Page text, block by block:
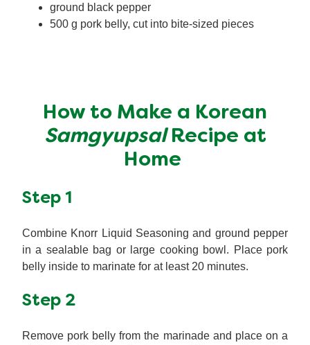
ground black pepper
500 g pork belly, cut into bite-sized pieces
How to Make a Korean
Samgyupsal Recipe at
Home
Step 1
Combine Knorr Liquid Seasoning and ground pepper
in a sealable bag or large cooking bowl. Place pork
belly inside to marinate for at least 20 minutes.
Step 2
Remove pork belly from the marinade and place on a